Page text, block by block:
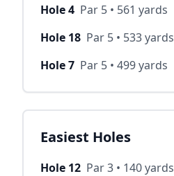
Hole4 Par 5 • 561 yards
Hole 18 Par 5 • 533yards
Hole7 Par 5 • 499yards
Easiest Holes
Hole 12 Par3 • 140yards